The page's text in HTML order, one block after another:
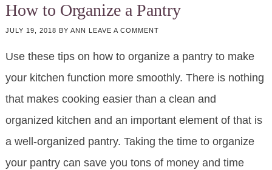
How to Organize a Pantry
JULY 19, 2018 BY ANN LEAVE A COMMENT
Use these tips on how to organize a pantry to make
your kitchen function more smoothly. There is nothing
that makes cooking easier than a clean and
organized kitchen and an important element of that is
a well-organized pantry. Taking the time to organize
your pantry can save you tons of money and time